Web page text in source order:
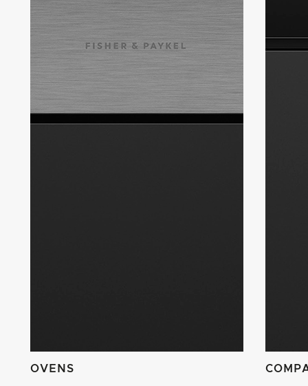
OVENS